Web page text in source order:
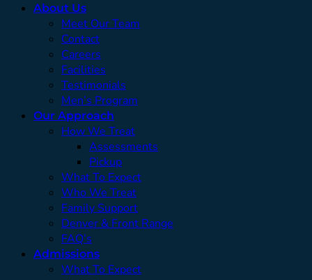
About Us
Meet Our Team
Contact
Careers
Facilities
Testimonials
Men’s Program
Our Approach
How We Treat
Assessments
Pickup
What To Expect
Who We Treat
Family Support
Denver & Front Range
FAQ’s
Admissions
What To Expect